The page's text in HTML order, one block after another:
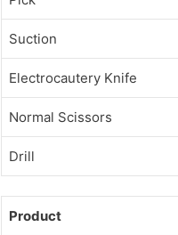
Suction
Electrocautery Knife
Normal Scissors
Drill
Product